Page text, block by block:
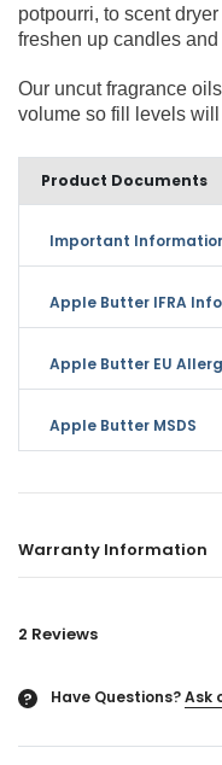
potpourri, to scent
freshen up candles and
Our uncut fragrance
volume so fill levels will
Product Documents
Important
Apple Butter IFRA
Apple Butter EU
Apple Butter MSDS
Warranty Information
2 Reviews
? Have Questions?Ask